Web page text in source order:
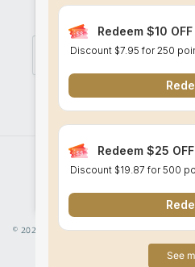
and latest
Email
Payment
© 2026, Think BatikPowered by Shopify
Terms of
Redeem $10
Discount $7.95 for 250
Redeem $25
Discount $19.87 for 500
See